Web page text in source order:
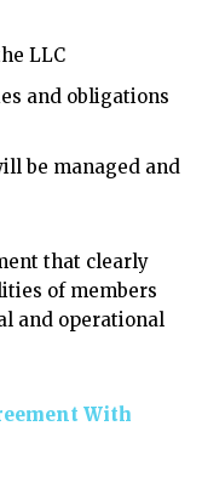
LLC
and obligations
be managed and
that clearly
of members
and operational
With